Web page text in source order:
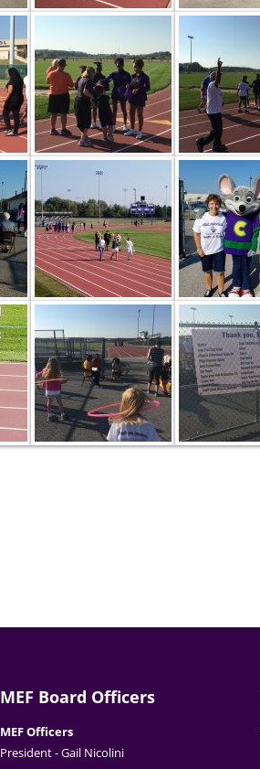
MEF Board Officers
MEF Officers
President - Gail Nicolini